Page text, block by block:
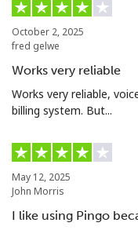
Tashkent
October 2, 2025
fred gelwe
Works very reliable
Works very reliable,
billing system. But...
May 12, 2025
John Morris
I like using Pingo